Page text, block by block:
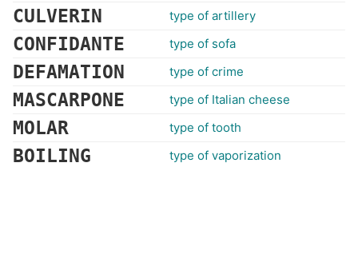
CULVERIN type of artillery
CONFIDANTE type of sofa
DEFAMATION type of crime
MASCARPONE type of Italian cheese
MOLAR type of tooth
BOILING type of vaporization